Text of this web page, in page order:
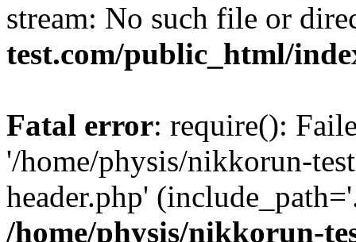
stream: No such file or
test.com/public_html/
Fatal error: require():
'/home/physis/nikkorun-
header.php'
/home/physis/nikkorun-